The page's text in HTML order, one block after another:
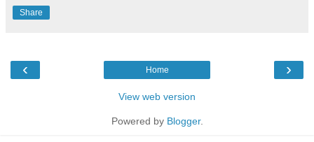
Share
‹ ›
Home
View web version
Powered by Blogger.